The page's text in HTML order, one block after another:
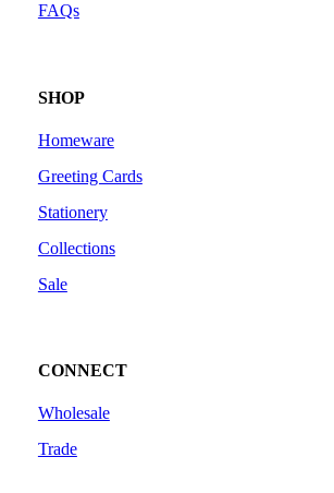
FAQs
SHOP
Homeware
Greeting Cards
Stationery
Collections
Sale
CONNECT
Wholesale
Trade